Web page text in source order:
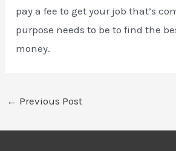
pay a fee to get your job that’s
purpose needs to be to find the
money.
← Previous Post